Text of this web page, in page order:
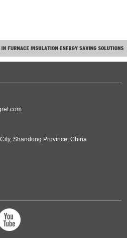
Shandong Province, China